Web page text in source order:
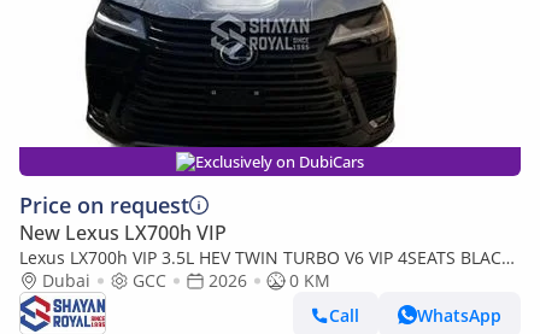
Exclusively on DubiCars
Price on request
New Lexus LX700h VIP
Lexus LX700h VIP 3.5L HEV TWIN TURBO V6 VIP 4SEATS BLACK
EDITION | AUTO PARKING | AT 4WD 2026MY
Dubai GCC 2026
0 KM
Call
WhatsApp